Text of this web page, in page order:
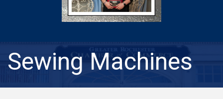
Sewing Machines